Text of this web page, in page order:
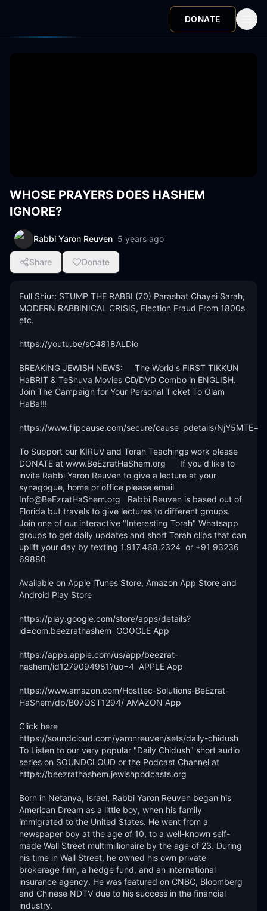
DONATE
WHOSE PRAYERS DOES HASHEM
IGNORE?
Rabbi Yaron Reuven 5 years ago
Share Donate
Full Shiur: STUMP THE RABBI (70) Parashat Chayei Sarah,
MODERN RABBINICAL CRISIS, Election Fraud From 1800s
etc.
https://youtu.be/sC4818ALDio
BREAKING JEWISH NEWS:     The World's FIRST TIKKUN
HaBRIT & TeShuva Movies CD/DVD Combo in ENGLISH.
Join The Campaign for Your Personal Ticket To Olam
HaBa!!!
https://www.flipcause.com/secure/cause_pdetails/NjY5MTE=
To Support our KIRUV and Torah Teachings work please
DONATE at www.BeEzratHaShem.org      If you'd like to
invite Rabbi Yaron Reuven to give a lecture at your
synagogue, home or office please email
Info@BeEzratHaShem.org   Rabbi Reuven is based out of
Florida but travels to give lectures to different groups.
Join one of our interactive "Interesting Torah" Whatsapp
groups to get daily updates and short Torah clips that can
uplift your day by texting 1.917.468.2324  or +91 93236
69880
Available on Apple iTunes Store, Amazon App Store and
Android Play Store
https://play.google.com/store/apps/details?
id=com.beezrathashem  GOOGLE App
https://apps.apple.com/us/app/beezrat-
hashem/id1279094981?uo=4  APPLE App
https://www.amazon.com/Hosttec-Solutions-BeEzrat-
HaShem/dp/B07QST1294/ AMAZON App
Click here
https://soundcloud.com/yaronreuven/sets/daily-chidush
To Listen to our very popular "Daily Chidush" short audio
series on SOUNDCLOUD or the Podcast Channel at
https://beezrathashem.jewishpodcasts.org
Born in Netanya, Israel, Rabbi Yaron Reuven began his
American Dream as a little boy, when his family
immigrated to the United States. He went from a
newspaper boy at the age of 10, to a well-known self-
made Wall Street multimillionaire by the age of 23. During
his time in Wall Street, he owned his own private
brokerage firm, a hedge fund, and an international
insurance agency. He was featured on CNBC, Bloomberg
and Chinese NDTV due to his success in the financial
industry.